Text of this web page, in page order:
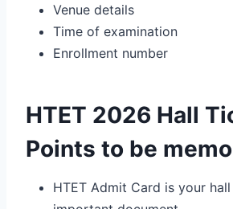
Venue details
Time of examination
Enrollment number
HTET 2026 Hall
Points to be
HTET Admit Card is your